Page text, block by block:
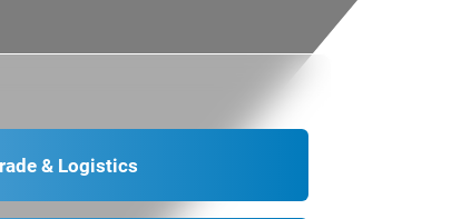
& Logistics